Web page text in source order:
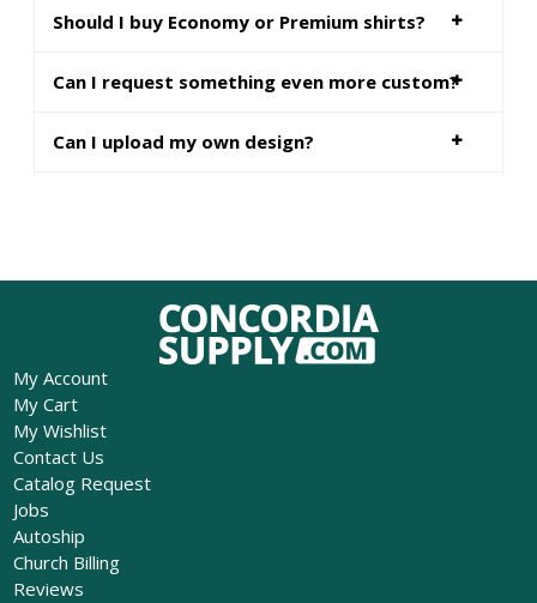
Should I buy Economy or Premium shirts?
Can I request something even more custom?
Can I upload my own design?
My Account
My Cart
My Wishlist
Contact Us
Catalog Request
Jobs
Autoship
Church Billing
Reviews